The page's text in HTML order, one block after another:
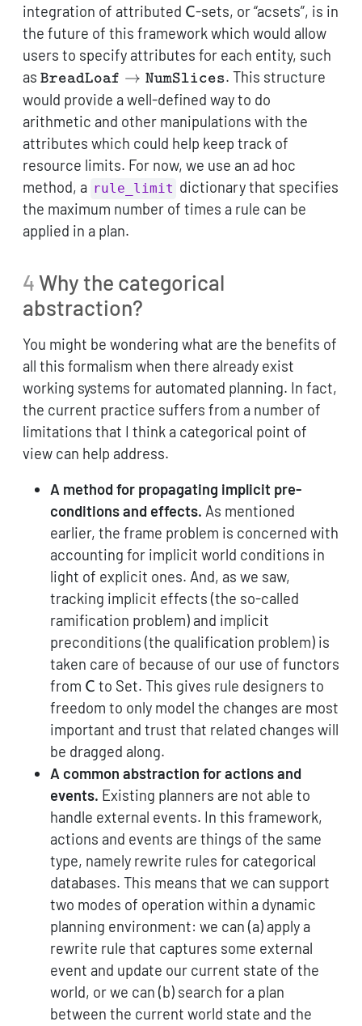
integration of attributed \mathsf{C}
C-sets, or “acsets”, is in
the future of this framework which would allow
users to specify attributes for each entity, such
as \texttt{BreadLoaf}
\to
\texttt{NumSlices}
BreadLoaf → NumSlices. This structure
would provide a well-defined way to do
arithmetic and other manipulations with the
attributes which could help keep track of
resource limits. For now, we use an ad hoc
method, a rule_limit dictionary that specifies
the maximum number of times a rule can be
applied in a plan.
4Why the categorical
abstraction?
You might be wondering what are the benefits of
all this formalism when there already exist
working systems for automated planning. In fact,
the current practice suffers from a number of
limitations that I think a categorical point of
view can help address.
A method for propagating implicit pre-
conditions and effects. As mentioned
earlier, the frame problem is concerned with
accounting for implicit world conditions in
light of explicit ones. And, as we saw,
tracking implicit effects (the so-called
ramification problem) and implicit
preconditions (the qualification problem) is
taken care of because of our use of functors
from \mathsf{C}
C to Set. This gives rule designers to
freedom to only model the changes are most
important and trust that related changes will
be dragged along.
A common abstraction for actions and
events. Existing planners are not able to
handle external events. In this framework,
actions and events are things of the same
type, namely rewrite rules for categorical
databases. This means that we can support
two modes of operation within a dynamic
planning environment: we can (a) apply a
rewrite rule that captures some external
event and update our current state of the
world, or we can (b) search for a plan
between the current world state and the